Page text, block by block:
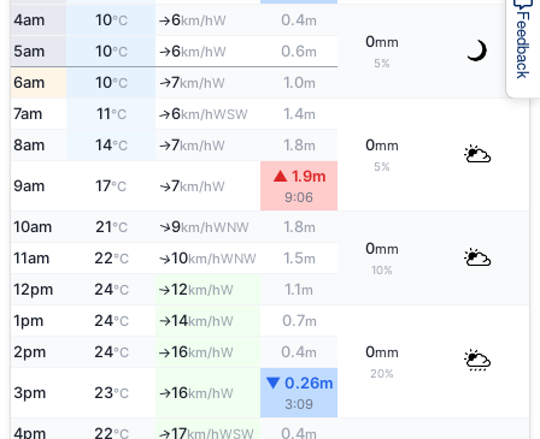
4am 10°C ↑6km/hW 0.4m
0mm
5%
5am 10°C ↑6km/hW 0.6m
6am 10°C ↑7km/hW 1.0m
7am 11°C ↑6km/hWSW 1.4m
0mm
5%
8am 14°C ↑7km/hW 1.8m
9am 17°C ↑7km/hW
▲ 1.9m
9:06
10am 21°C ↑9km/hWNW 1.8m
0mm
10%
11am 22°C ↑10km/hWNW 1.5m
12pm 24°C ↑12km/hW 1.1m
1pm 24°C ↑14km/hW 0.7m
0mm
20%
2pm 24°C ↑16km/hW 0.4m
3pm 23°C ↑16km/hW
▼ 0.26m
3:09
4pm 22°C ↑17km/hWSW 0.4m
Feedback